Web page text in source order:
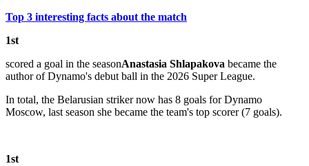
Top 3 interesting facts about the match
1st
scored a goal in the seasonAnastasia Shlapakova became the
author of Dynamo's debut ball in the 2026 Super League.
In total, the Belarusian striker now has 8 goals for Dynamo
Moscow, last season she became the team's top scorer (7 goals).
1st